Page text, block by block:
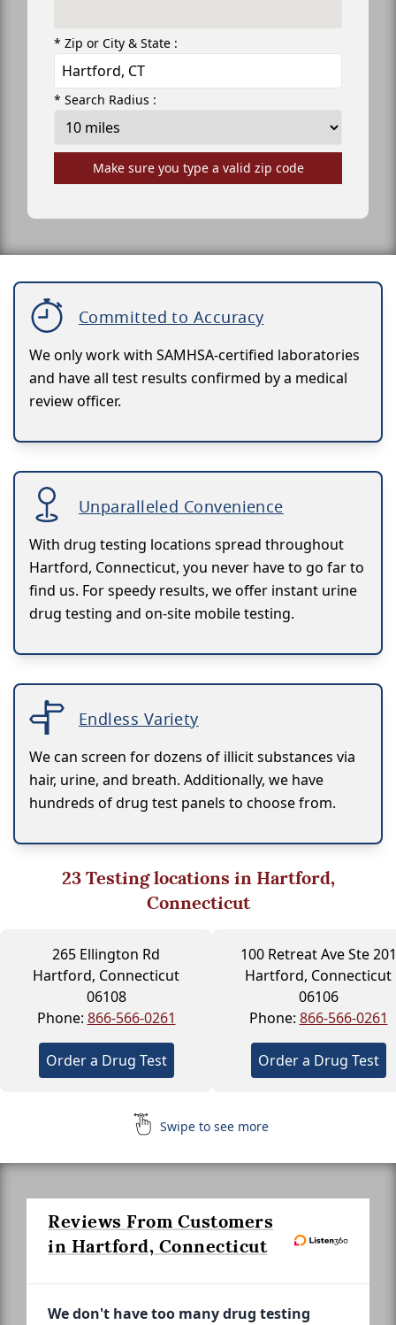
* Zip or City & State :
* Search Radius :
Make sure you type a valid zip code
Committed to Accuracy
We only work with SAMHSA-certified laboratories
and have all test results confirmed by a medical
review officer.
Unparalleled Convenience
With drug testing locations spread throughout
Hartford, Connecticut, you never have to go far to
find us. For speedy results, we offer instant urine
drug testing and on-site mobile testing.
Endless Variety
We can screen for dozens of illicit substances via
hair, urine, and breath. Additionally, we have
hundreds of drug test panels to choose from.
23Testing locations in Hartford,
Connecticut
265 Ellington Rd
Hartford, Connecticut
06108
Phone: 866-566-0261
Order a Drug Test
100 Retreat Ave Ste 201
Hartford, Connecticut
06106
Phone: 866-566-0261
Order a Drug Test
Swipe to see more
Reviews From Customers
in Hartford, Connecticut
We don't have too many drug testing